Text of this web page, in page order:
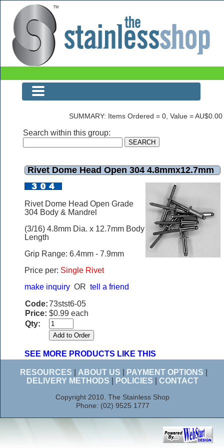
Rivet Dome Head Open 304 4.8mmx12.7mm
SUMMARY: Items Ordered = 0, Value = AU$0.00
Search within this group:
Rivet Dome Head Open 304 4.8mmx12.7mm
Rivet Dome Head Open Grade
304 Body & Mandrel
(3/16) 4.8mm Dia. x 12.7mm Body
Length
Grip Range: 6.4mm - 7.9mm
Price per: Single Rivet
make inquiry OR tell a friend
Code:73stst6-05
Price: $0.99 each
Qty:
SEE MORE PRODUCTS LIKE THIS
RESOURCES ABOUT US PAYMENT OPTIONS
DELIVERY METHODS
POLICIES CONTACT
Copyright 2010. The Stainless Shop
Phone: (02) 9525 1777